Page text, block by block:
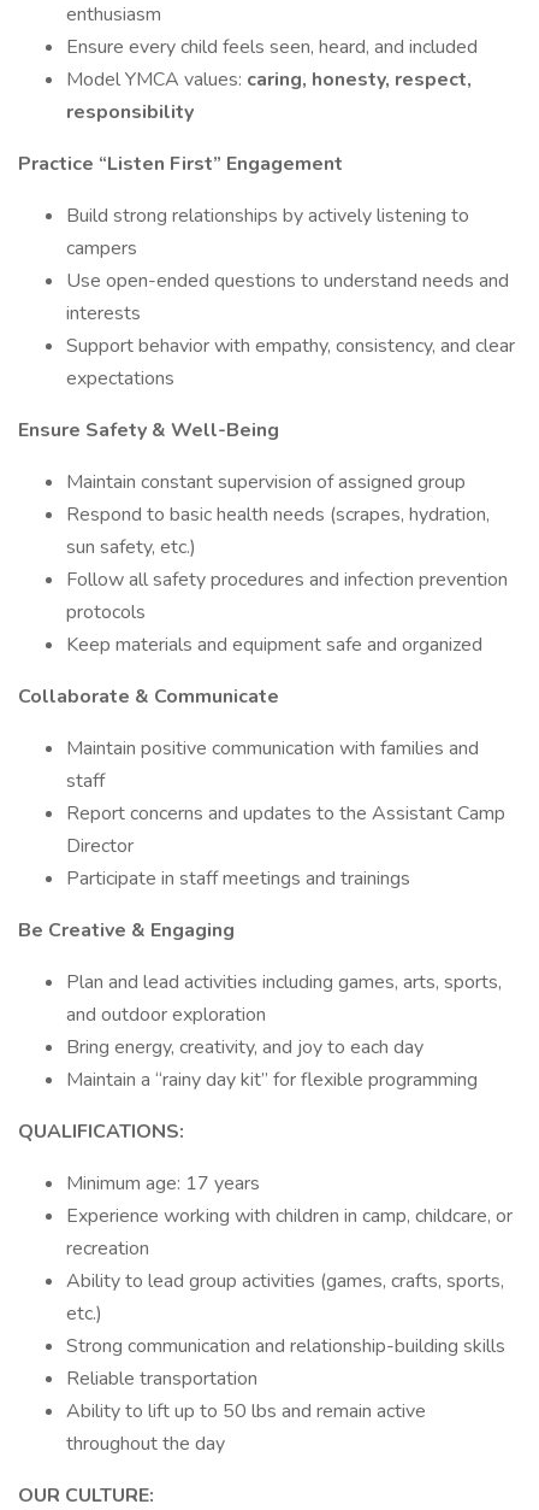
enthusiasm
Ensure every child feels seen, heard, and included
Model YMCA values: caring, honesty, respect,
responsibility
Practice “Listen First” Engagement
Build strong relationships by actively listening to
campers
Use open-ended questions to understand needs and
interests
Support behavior with empathy, consistency, and clear
expectations
Ensure Safety & Well-Being
Maintain constant supervision of assigned group
Respond to basic health needs (scrapes, hydration,
sun safety, etc.)
Follow all safety procedures and infection prevention
protocols
Keep materials and equipment safe and organized
Collaborate & Communicate
Maintain positive communication with families and
staff
Report concerns and updates to the Assistant Camp
Director
Participate in staff meetings and trainings
Be Creative & Engaging
Plan and lead activities including games, arts, sports,
and outdoor exploration
Bring energy, creativity, and joy to each day
Maintain a “rainy day kit” for flexible programming
QUALIFICATIONS:
Minimum age: 17 years
Experience working with children in camp, childcare, or
recreation
Ability to lead group activities (games, crafts, sports,
etc.)
Strong communication and relationship-building skills
Reliable transportation
Ability to lift up to 50 lbs and remain active
throughout the day
OUR CULTURE: